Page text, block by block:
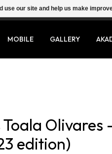
MOBILE GALLERY
Toala Olivares
edition)
use our site and help us make